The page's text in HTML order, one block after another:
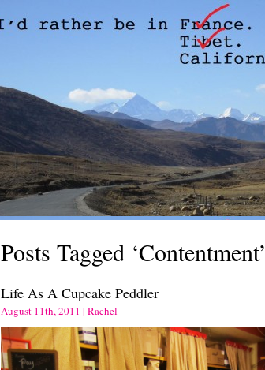
Posts Tagged ‘Contentment’
Life As A Cupcake Peddler
August 11th, 2011 | Rachel